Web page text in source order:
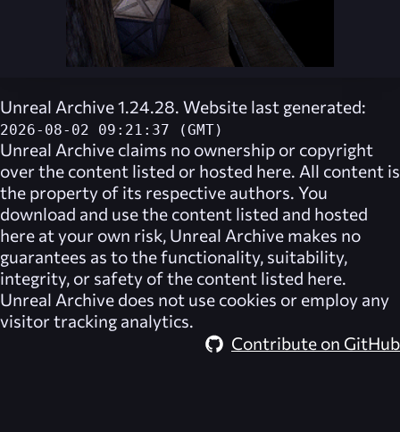
Unreal Archive 1.24.28. Website last generated:
2026-08-02 09:21:37 (GMT)
Unreal Archive claims no ownership or copyright
over the content listed or hosted here. All content is
the property of its respective authors. You
download and use the content listed and hosted
here at your own risk, Unreal Archive makes no
guarantees as to the functionality, suitability,
integrity, or safety of the content listed here.
Unreal Archive does not use cookies or employ any
visitor tracking analytics.
Contribute on GitHub